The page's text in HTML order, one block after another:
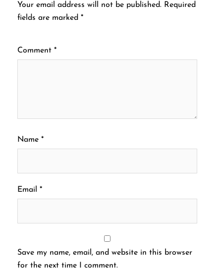
Your email address will not be published. Required
fields are marked *
Comment *
Name *
Email *
Save my name, email, and website in this browser
for the next time I comment.